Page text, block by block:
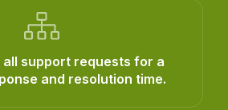
support requests for a
and resolution time.